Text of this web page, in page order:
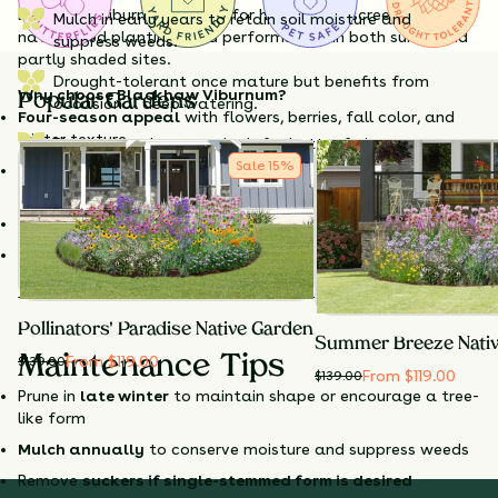
Blackhaw Viburnum is ideal for hedgerows, screens, or
naturalized plantings and performs well in both sunny and
partly shaded sites.
Why choose Blackhaw Viburnum?
Four-season appeal with flowers, berries, fall color, and
winter texture
Incredible wildlife value—flowers for pollinators, fruit for
birds and mammals
Edible fruitwith a rich, jammy flavor
Very adaptableto sun or part shade, urban sites, clay
soils, and drought
Maintenance Tips
Prune in late winter to maintain shape or encourage a tree-
like form
Mulch annually to conserve moisture and suppress weeds
Removesuckers if single-stemmed form is desired
Mulch in early years to retain soil moisture and
suppress weeds.
Drought-tolerant once mature but benefits from
occasional deep watering.
Plant more than one shrub for better fruit set.
Popular Gardens
Sale 15%
Pollinators' Paradise Native Garden
$139.00From $119.00
Summer Breeze
$139.00From $119.00